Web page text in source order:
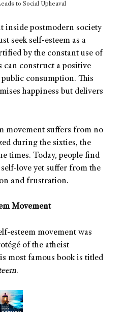
to Social Upheaval
inside postmodern society
seek self-esteem as a
by the constant use of
can construct a positive
consumption. This
happiness but delivers
movement suffers from no
during the sixties, the
times. Today, people find
love yet suffer from the
and frustration.
Movement
esteem movement was
of the atheist
most famous book is titled
.